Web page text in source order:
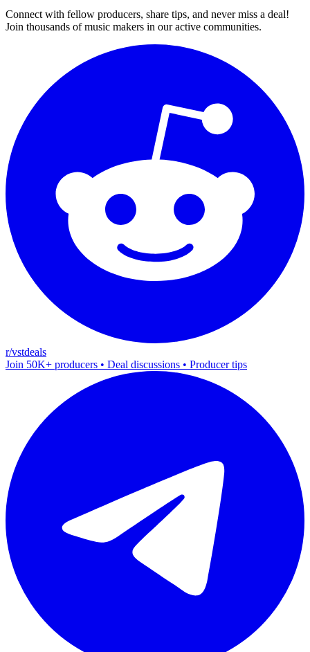
Connect with fellow producers, share tips, and never miss a deal!
Join thousands of music makers in our active communities.
r/vstdeals
Join 50K+ producers • Deal discussions • Producer tips